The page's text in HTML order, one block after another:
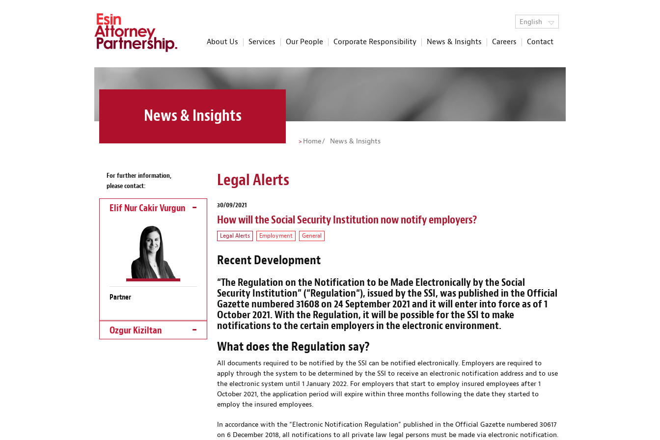
English
About Us Services Our People Corporate Responsibility News & Insights Careers Contact
Home News & Insights
News & Insights
For further information,
please contact:
Elif Nur Cakir Vurgun
Partner
Ozgur Kiziltan
Legal Alerts
30/09/2021
How will the Social Security Institution now notify employers?
Legal Alerts Employment General
Recent Development
“The Regulation on the Notification to be Made Electronically by the Social
Security Institution” (“Regulation“), issued by the SSI, was published in the Official
Gazette numbered 31608 on 24 September 2021 and it will enter into force as of 1
October 2021. With the Regulation, it will be possible for the SSI to make
notifications to the certain employers in the electronic environment.
What does the Regulation say?
All documents required to be notified by the SSI can be notified electronically. Employers are required to
apply through the system to be determined by the SSI to receive an electronic notification address and to use
the electronic system until 1 January 2022. For employers that start to employ insured employees after 1
October 2021, the application period will expire within three months following the date they started to
employ the insured employees.
In accordance with the “Electronic Notification Regulation” published in the Official Gazette numbered 30617
on 6 December 2018, all notifications to all private law legal persons must be made via electronic notification.